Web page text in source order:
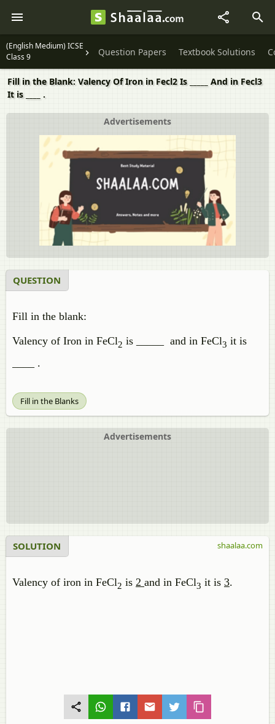
(English Medium) ICSE
Class 9
Question Papers Textbook Solutions
Fill in the Blank: Valency Of Iron in Fecl2 Is _____ And in Fecl3
It is ____ .
Advertisements
QUESTION
Fill in the blank:
Valency of Iron in FeCl2 is _____ and in FeCl3 it is
____ .
Fill in the Blanks
Advertisements
SOLUTION
Valency of iron in FeCl2 is 2 and in FeCl3 it is 3.
shaalaa.com